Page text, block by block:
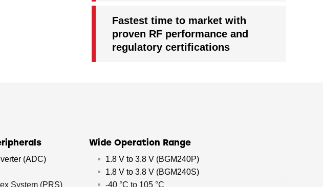
Fastest time to market with
proven RF performance and
regulatory certifications
(ADC)
System (PRS)
Wide Operation Range
1.8 V to 3.8 V (BGM240P)
1.8 V to 3.8 V (BGM240S)
-40 °C to 105 °C